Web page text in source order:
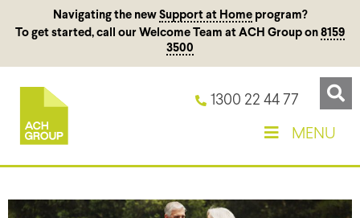
Navigating the new Support at Homeprogram?
To get started, call our Welcome Team at ACH Group on 8159
3500
1300 22 44 77
MENU